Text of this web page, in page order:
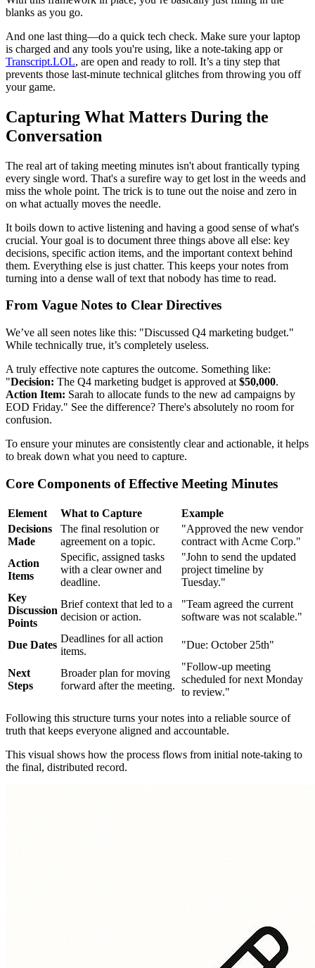
blanks as you go.
And one last thing—do a quick tech check. Make sure your laptop
is charged and any tools you're using, like a note-taking app or
Transcript.LOL, are open and ready to roll. It’s a tiny step that
prevents those last-minute technical glitches from throwing you off
your game.
Capturing What Matters During the
Conversation
The real art of taking meeting minutes isn't about frantically typing
every single word. That's a surefire way to get lost in the weeds and
miss the whole point. The trick is to tune out the noise and zero in
on what actually moves the needle.
It boils down to active listening and having a good sense of what's
crucial. Your goal is to document three things above all else: key
decisions, specific action items, and the important context behind
them. Everything else is just chatter. This keeps your notes from
turning into a dense wall of text that nobody has time to read.
From Vague Notes to Clear Directives
We’ve all seen notes like this: "Discussed Q4 marketing budget."
While technically true, it’s completely useless.
A truly effective note captures the outcome. Something like:
"Decision: The Q4 marketing budget is approved at $50,000.
Action Item: Sarah to allocate funds to the new ad campaigns by
EOD Friday." See the difference? There's absolutely no room for
confusion.
To ensure your minutes are consistently clear and actionable, it helps
to break down what you need to capture.
Core Components of Effective Meeting Minutes
Element What to Capture
Example
Decisions
Made
The final resolution or
agreement on a topic.
"Approved the new vendor
contract with Acme Corp."
Action
Items
Specific, assigned tasks
with a clear owner and
deadline.
"John to send the updated
project timeline by
Tuesday."
Key
Discussion
Points
Brief context that led to a
decision or action.
"Team agreed the current
software was not scalable."
Due Dates
Deadlines for all action
items.
"Due: October 25th"
Next
Steps
Broader plan for moving
forward after the meeting.
"Follow-up meeting
scheduled for next Monday
to review."
Following this structure turns your notes into a reliable source of
truth that keeps everyone aligned and accountable.
This visual shows how the process flows from initial note-taking to
the final, distributed record.